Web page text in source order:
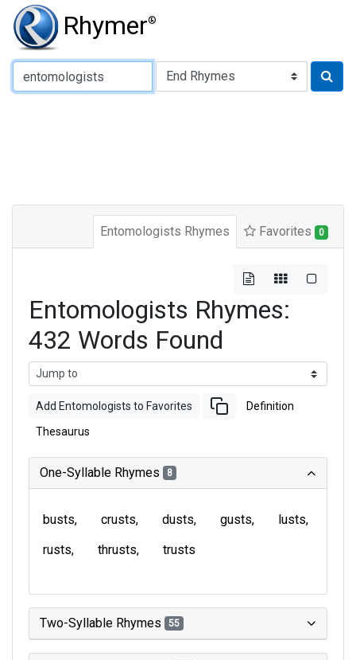
Rhymer®
Type of Rhyme:
Entomologists Rhymes Favorites 0
Entomologists Rhymes:
432 Words Found
Add Entomologists to Favorites Definition
Thesaurus
One-Syllable Rhymes 8
busts crusts dusts gusts
lusts
rusts
thrusts trusts
Two-Syllable Rhymes 55